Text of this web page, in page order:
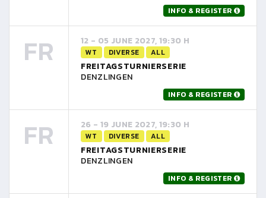
INFO & REGISTER
FR 12 - 05 JUNE 2027, 19:30 H
WT DIVERSE ALL
FREITAGSTURNIERSERIE
DENZLINGEN
INFO & REGISTER
FR 26 - 19 JUNE 2027, 19:30 H
WT DIVERSE ALL
FREITAGSTURNIERSERIE
DENZLINGEN
INFO & REGISTER